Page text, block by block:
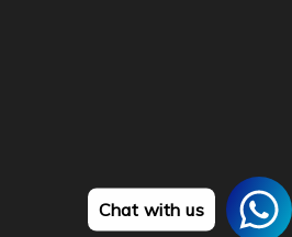
Chat with us